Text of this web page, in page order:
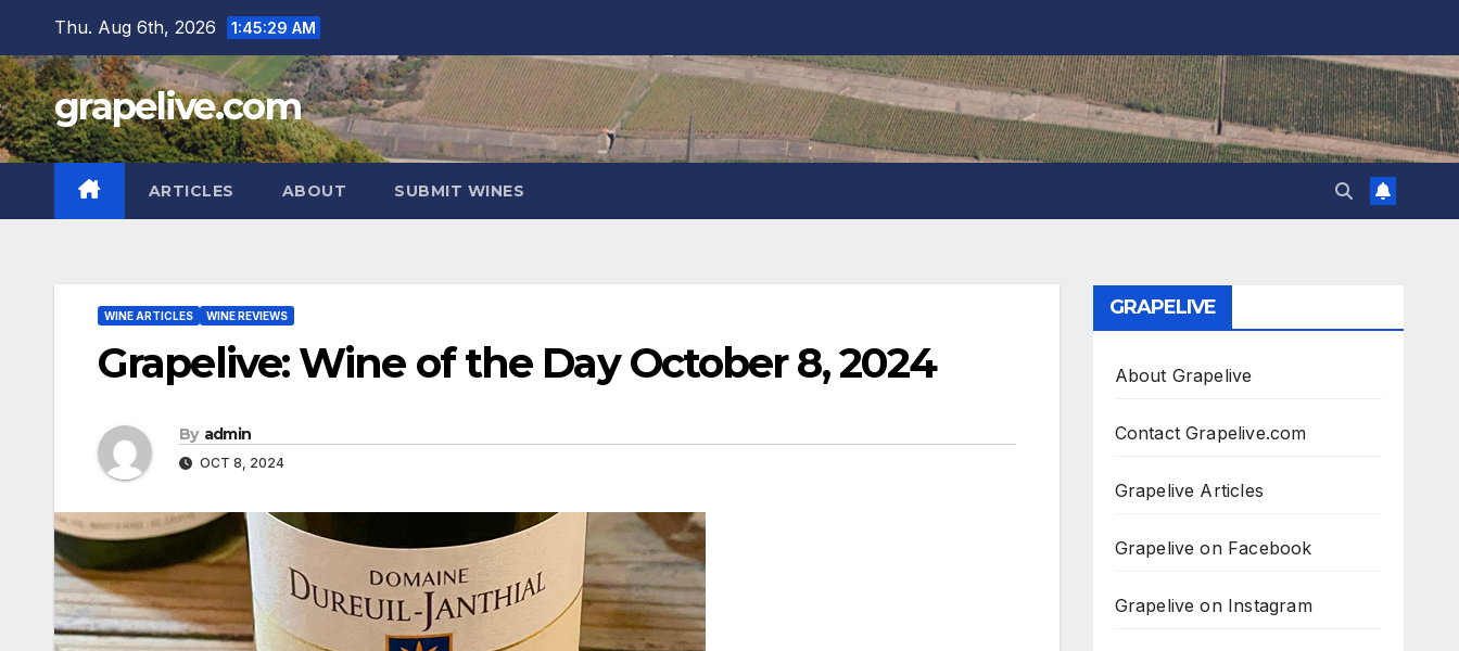
content
Thu. Aug 6th, 2026 1:45:30 AM
grapelive.com
ARTICLES ABOUT SUBMIT WINES
WINE ARTICLES WINE REVIEWS
Grapelive: Wine of the Day October 8, 2024
By admin
OCT 8, 2024
GRAPELIVE
About Grapelive
Contact Grapelive.com
Grapelive Articles
Grapelive on Facebook
Grapelive on Instagram